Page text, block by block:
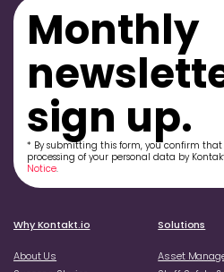
Why Kontakt.io
About Us
Solutions
Asset
Monthly
sign up.
* By submitting this form, you confirm
processing of your personal data by
Notice.